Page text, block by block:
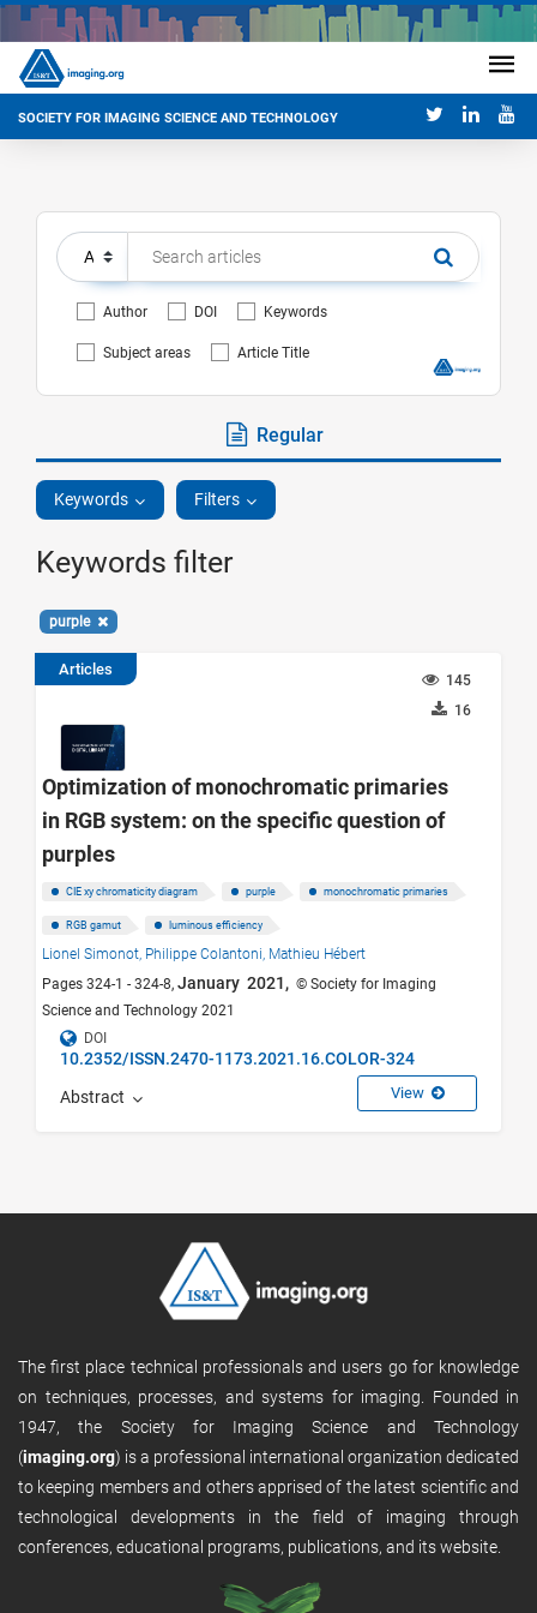
SOCIETY FOR IMAGING SCIENCE AND TECHNOLOGY
Author DOI Keywords
Subject areas Article Title
Regular
Keywords Filters
Keywords filter
purple
Articles
145
16
Optimization of monochromatic primaries
in RGB system: on the specific question of
purples
CIE xy chromaticity diagram purple monochromatic primaries
RGB gamut luminous efficiency
Lionel Simonot, Philippe Colantoni, Mathieu Hébert
Pages 324-1 - 324-8, January 2021, © Society for Imaging
Science and Technology 2021
DOI
10.2352/ISSN.2470-1173.2021.16.COLOR-324
Abstract View
The first place technical professionals and users go for knowledge
on techniques, processes, and systems for imaging. Founded in
1947, the Society for Imaging Science and Technology
(imaging.org) is a professional international organization dedicated
to keeping members and others apprised of the latest scientific and
technological developments in the field of imaging through
conferences, educational programs, publications, and its website.